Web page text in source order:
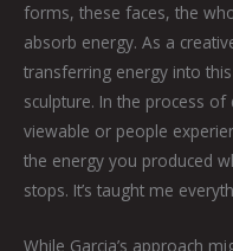
forms, these faces, the
absorb energy. As a
transferring energy into
sculpture. In the process
viewable or people
the energy you produced
stops. It’s taught me
While Garcia’s approach